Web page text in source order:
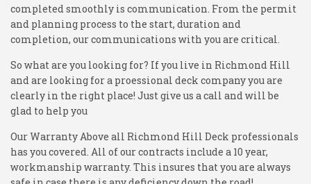
completed smoothly is communication. From the permit
and planning process to the start, duration and
completion, our communications with you are critical.
So what are you looking for? If you live in Richmond Hill
and are looking for a proessional deck company you are
clearly in the right place! Just give us a call and will be
glad to help you
Our Warranty Above all Richmond Hill Deck professionals
has you covered. All of our contracts include a 10 year,
workmanship warranty. This insures that you are always